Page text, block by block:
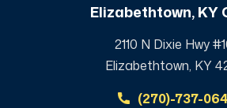
Elizabethtown, KY
2110 N Dixie Hwy
Elizabethtown, KY
(270)-737-